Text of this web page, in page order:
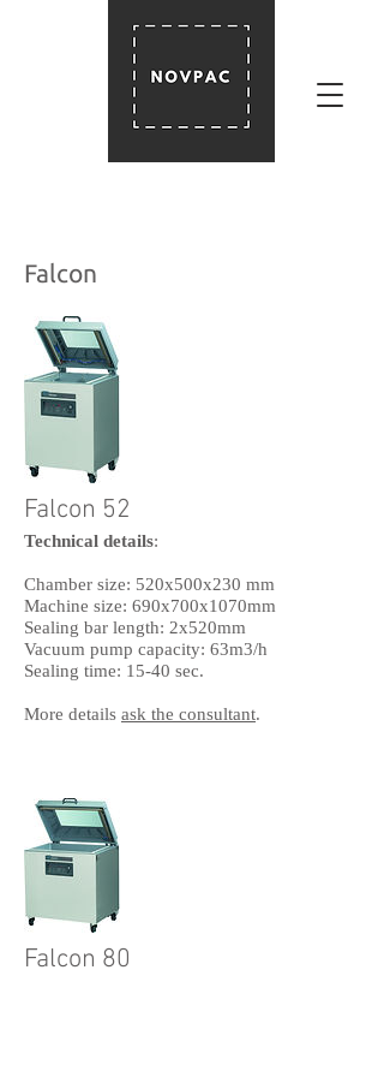
Falcon
Falcon 52
Technical details:
Chamber size: 520x500x230 mm
Machine size: 690x700x1070mm
Sealing bar length: 2x520mm
Vacuum pump capacity: 63m3/h
Sealing time: 15-40 sec.
More details ask the consultant.
Falcon 80